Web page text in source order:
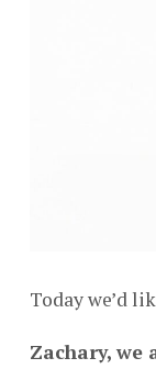
Today we’d
Zachary,